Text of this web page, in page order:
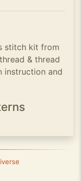
stitch kit from
& thread
instruction and